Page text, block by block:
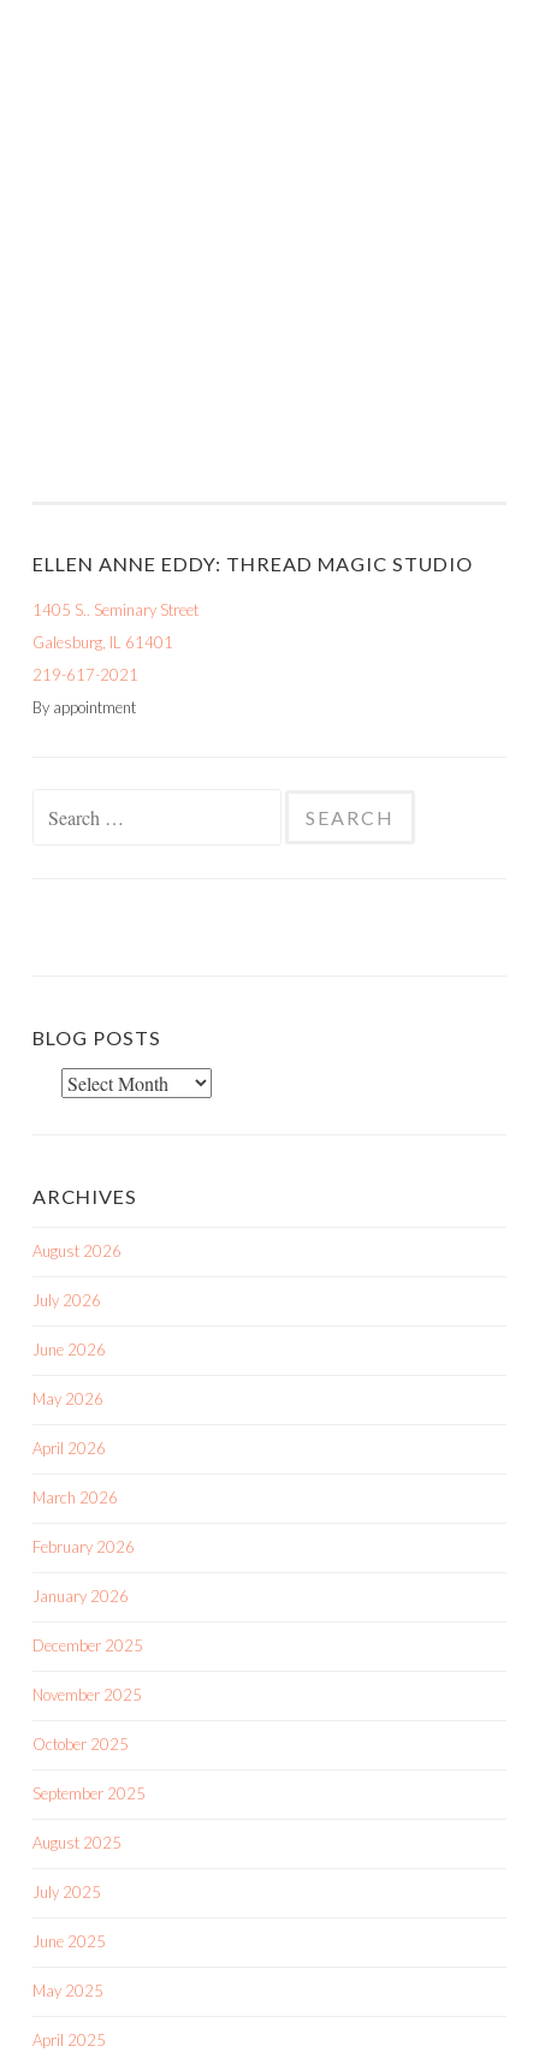
ELLEN ANNE EDDY: THREAD MAGIC STUDIO
1405 S.. Seminary Street
Galesburg, IL 61401
219-617-2021
By appointment
BLOG POSTS
ARCHIVES
August 2026
July 2026
June 2026
May 2026
April 2026
March 2026
February 2026
January 2026
December 2025
November 2025
October 2025
September 2025
August 2025
July 2025
June 2025
May 2025
April 2025